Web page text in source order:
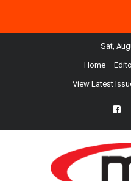
Sat,
Home
View Latest
fb